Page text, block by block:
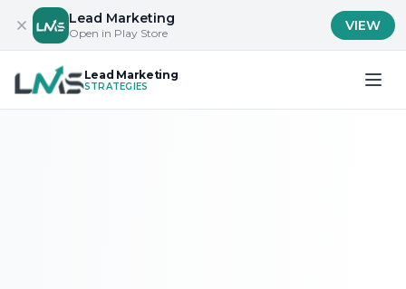
Lead Marketing
Open in Play Store VIEW
Lead Marketing
STRATEGIES